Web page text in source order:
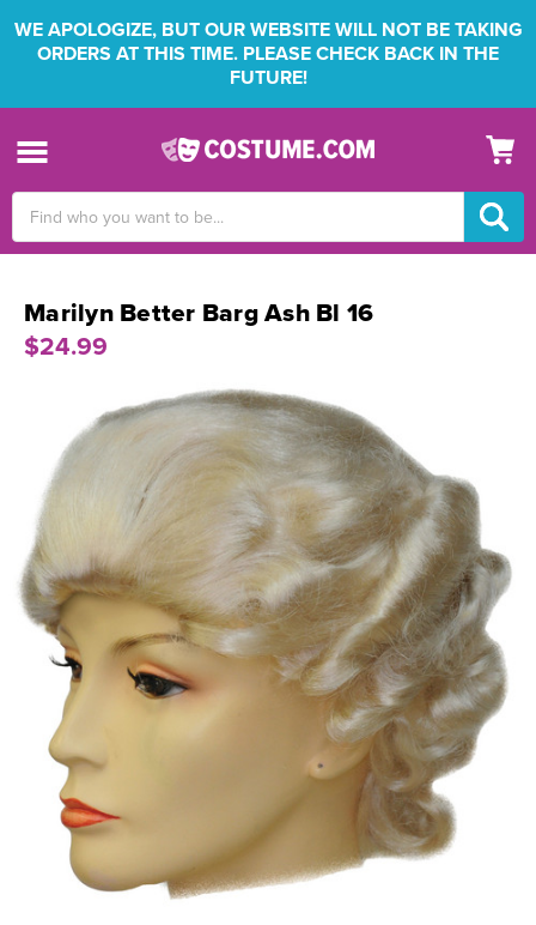
WE APOLOGIZE, BUT OUR WEBSITE WILL NOT BE TAKING
ORDERS AT THIS TIME. PLEASE CHECK BACK IN THE
FUTURE!
Keyword:
Marilyn Better Barg Ash Bl 16
$24.99